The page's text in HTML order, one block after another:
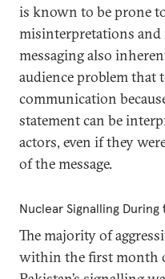
is known to be prone
misinterpretations
messaging also
audience problem that
communication
statement can be
actors, even if they
of the message.
Nuclear Signalling
The majority of
within the first month